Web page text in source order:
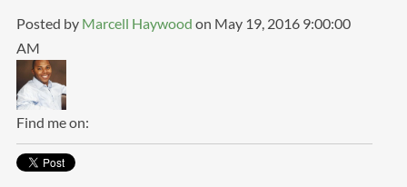
Posted by Marcell Haywood on May 19, 2016 9:00:00
AM
Find me on: